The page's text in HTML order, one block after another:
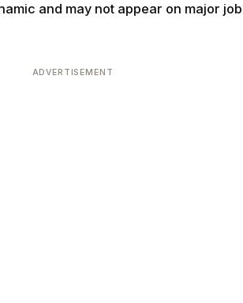
and may not appear on major job
ADVERTISEMENT